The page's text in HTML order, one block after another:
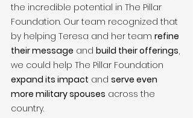
the incredible potential in The Pillar
Foundation. Our team recognized that
by helping Teresa and her team refine
their message and build their offerings,
we could help The Pillar Foundation
expand its impact and serve even
more military spouses across the
country.